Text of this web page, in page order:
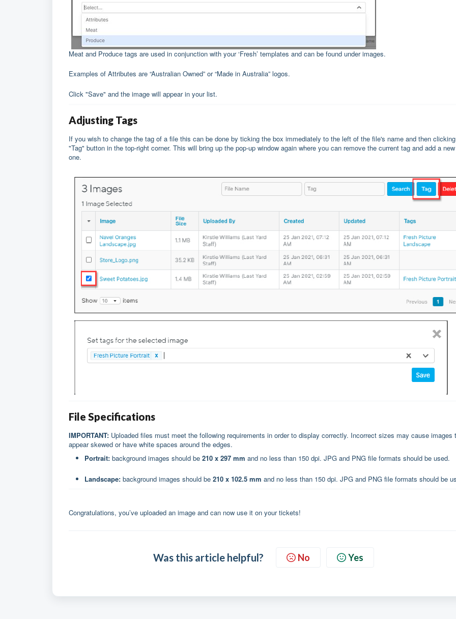
Meat and Produce tags are used in conjunction with your ‘Fresh’ templates and can be found under images.
Examples of Attributes are “Australian Owned” or “Made in Australia” logos.
Click "Save" and the image will appear in your list.
Adjusting Tags
If you wish to change the tag of a file this can be done by ticking the box immediately to the left of the file's name and then
"Tag" button in the top-right corner. This will bring up the pop-up window again where you can remove the current tag and add a new
one.
File Specifications
IMPORTANT: Uploaded files must meet the following requirements in order to display correctly. Incorrect sizes may cause images
appear skewed or have white spaces around the edges.
Portrait: background images should be 210 x 297 mm and no less than 150 dpi. JPG and PNG file formats should be used.
Landscape: background images should be 210 x 102.5 mm and no less than 150 dpi. JPG and PNG file formats should be
Congratulations, you’ve uploaded an image and can now use it on your tickets!
Was this article helpful? No Yes